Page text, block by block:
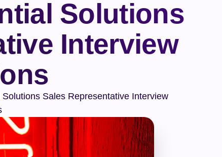
Solutions
Interview
Sales Representative Interview